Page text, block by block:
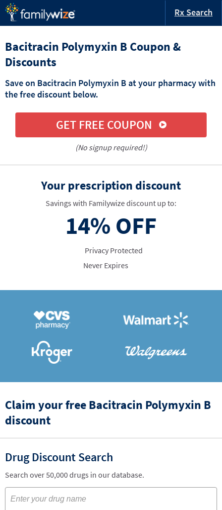
Rx Search
Bacitracin Polymyxin B Coupon &
Discounts
Save on Bacitracin Polymyxin B at your pharmacy with
the free discount below.
GET FREE COUPON
(No signup required!)
Your prescription discount
Savings with Familywize discount up to:
14% OFF
Privacy Protected
Never Expires
Claim your free Bacitracin Polymyxin B
discount
Drug Discount Search
Search over 50,000 drugs in our database.